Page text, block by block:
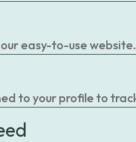
easy-to-use
to your profile to